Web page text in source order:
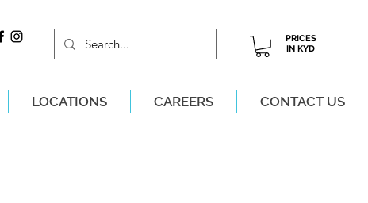
PRICES
IN KYD
LOCATIONS CAREERS CONTACT US